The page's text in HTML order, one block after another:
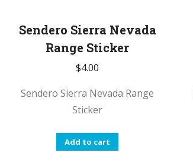
Sendero Sierra Nevada
Range Sticker
$4.00
Sendero Sierra Nevada Range
Sticker
Add to cart